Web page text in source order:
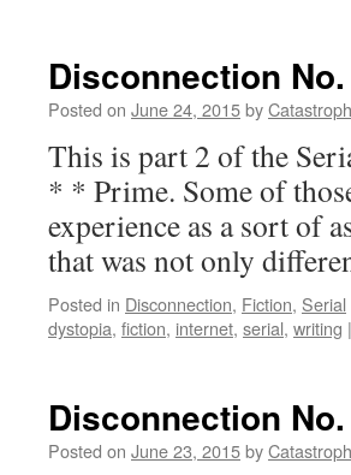
Disconnection
Posted on June 24, 2015by
This is part 2 of the
* * Prime. Some of
experience as a sort of
that was not only
Posted in Disconnection, Fiction, Serial
dystopia, fiction, internet, serial, writing |
Disconnection
Posted on June 23, 2015by